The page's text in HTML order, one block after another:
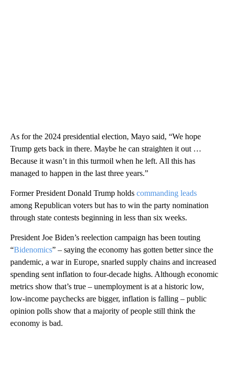
As for the 2024 presidential election, Mayo said, “We hope
Trump gets back in there. Maybe he can straighten it out …
Because it wasn’t in this turmoil when he left. All this has
managed to happen in the last three years.”
Former President Donald Trump holds commanding leads
among Republican voters but has to win the party nomination
through state contests beginning in less than six weeks.
President Joe Biden’s reelection campaign has been touting
“Bidenomics” – saying the economy has gotten better since the
pandemic, a war in Europe, snarled supply chains and increased
spending sent inflation to four-decade highs. Although economic
metrics show that’s true – unemployment is at a historic low,
low-income paychecks are bigger, inflation is falling – public
opinion polls show that a majority of people still think the
economy is bad.